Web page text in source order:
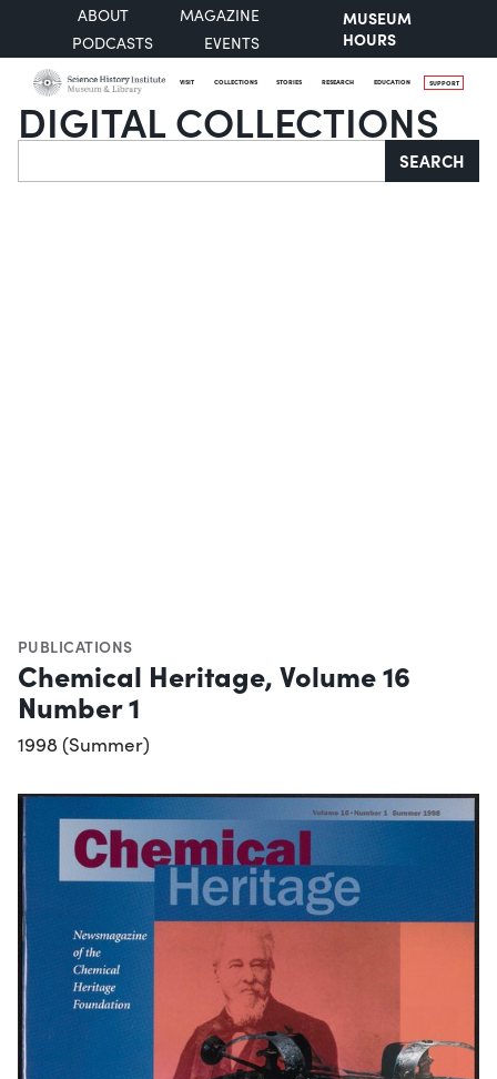
ABOUT
MAGAZINE
PODCASTS
EVENTS
MUSEUM
HOURS
VISIT COLLECTIONS STORIES RESEARCH EDUCATION SUPPORT
DIGITAL COLLECTIONS
Search SEARCH
PUBLICATIONS
Chemical Heritage, Volume 16
Number 1
1998 (Summer)